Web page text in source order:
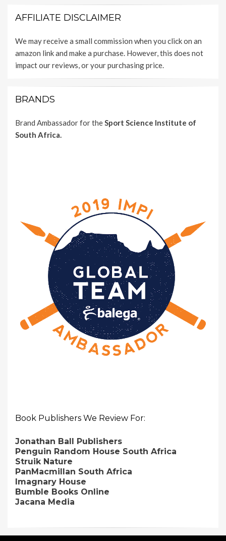
AFFILIATE DISCLAIMER
We may receive a small commission when you click on an
amazon link and make a purchase. However, this does not
impact our reviews, or your purchasing price.
BRANDS
Brand Ambassador for theSport Science Institute of
South Africa.
Book Publishers We Review For:
Jonathan Ball Publishers
Penguin Random House South Africa
Struik Nature
PanMacmillan South Africa
Imagnary House
Bumble Books Online
Jacana Media